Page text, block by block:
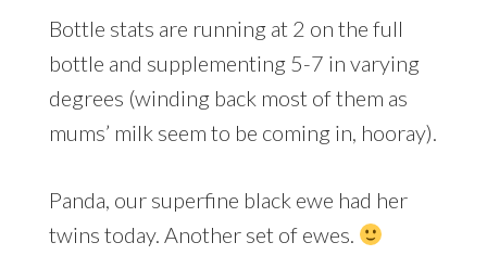
Bottle stats are running at 2 on the full
bottle and supplementing 5-7 in varying
degrees (winding back most of them as
mums’ milk seem to be coming in, hooray).
Panda, our superfine black ewe had her
twins today. Another set of ewes.